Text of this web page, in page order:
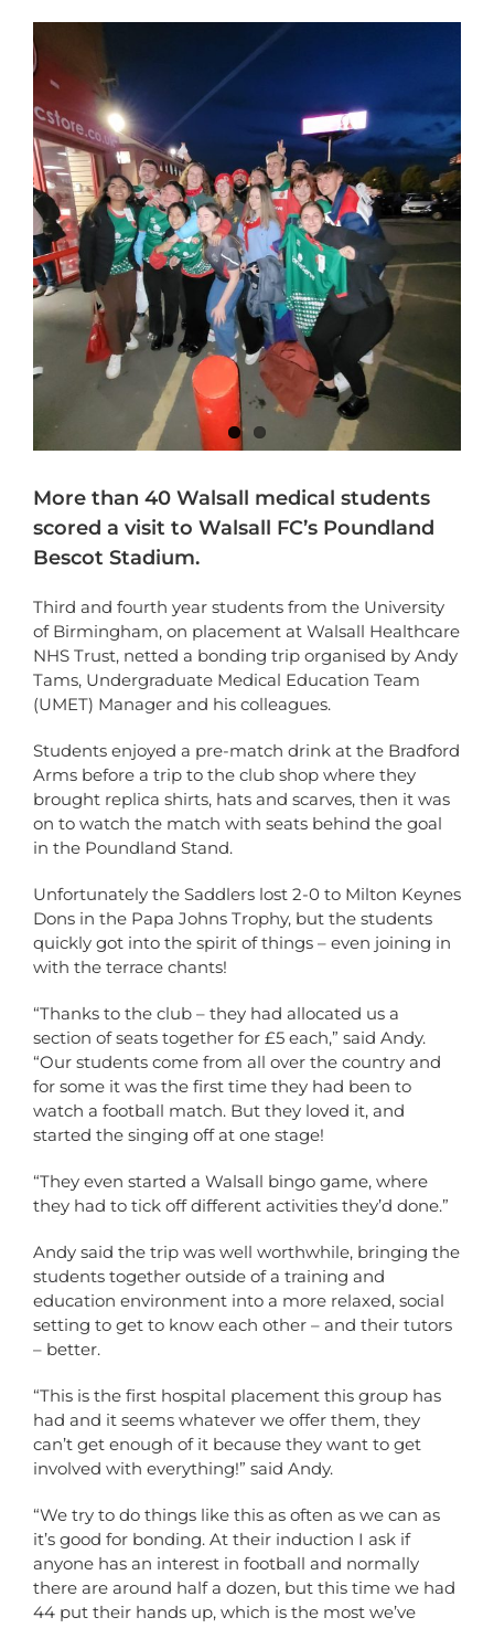
More than 40 Walsall medical students
scored a visit to Walsall FC’s Poundland
Bescot Stadium.
Third and fourth year students from the University
of Birmingham, on placement at Walsall Healthcare
NHS Trust, netted a bonding trip organised by Andy
Tams, Undergraduate Medical Education Team
(UMET) Manager and his colleagues.
Students enjoyed a pre-match drink at the Bradford
Arms before a trip to the club shop where they
brought replica shirts, hats and scarves, then it was
on to watch the match with seats behind the goal
in the Poundland Stand.
Unfortunately the Saddlers lost 2-0 to Milton Keynes
Dons in the Papa Johns Trophy, but the students
quickly got into the spirit of things – even joining in
with the terrace chants!
“Thanks to the club – they had allocated us a
section of seats together for £5 each,” said Andy.
“Our students come from all over the country and
for some it was the first time they had been to
watch a football match. But they loved it, and
started the singing off at one stage!
“They even started a Walsall bingo game, where
they had to tick off different activities they’d done.”
Andy said the trip was well worthwhile, bringing the
students together outside of a training and
education environment into a more relaxed, social
setting to get to know each other – and their tutors
– better.
“This is the first hospital placement this group has
had and it seems whatever we offer them, they
can’t get enough of it because they want to get
involved with everything!” said Andy.
“We try to do things like this as often as we can as
it’s good for bonding. At their induction I ask if
anyone has an interest in football and normally
there are around half a dozen, but this time we had
44 put their hands up, which is the most we’ve